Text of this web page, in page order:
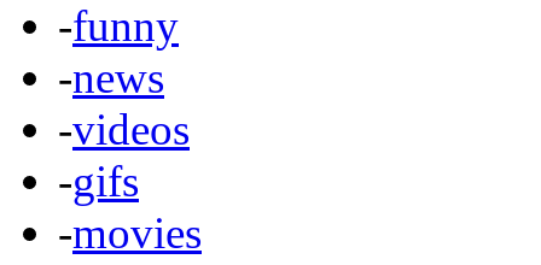
-funny
-news
-videos
-gifs
-movies